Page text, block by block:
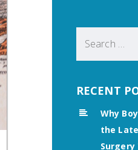
for:
RECENT
Why
the